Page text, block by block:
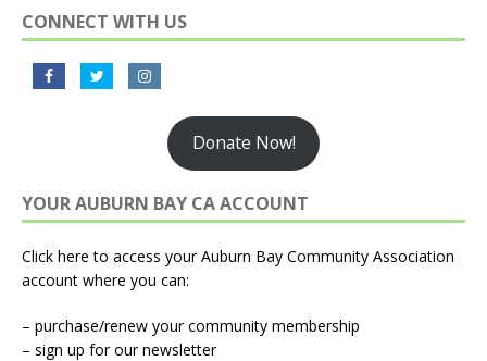
CONNECT WITH US
Donate Now!
YOUR AUBURN BAY CA ACCOUNT
Click here to access your Auburn Bay Community Association
account where you can:
– purchase/renew your community membership
– sign up for our newsletter